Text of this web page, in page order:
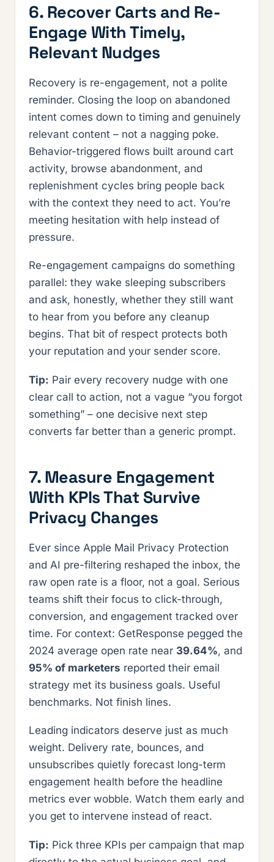
6. Recover Carts and Re-
Engage With Timely,
Relevant Nudges
Recovery is re-engagement, not a polite
reminder. Closing the loop on abandoned
intent comes down to timing and genuinely
relevant content – not a nagging poke.
Behavior-triggered flows built around cart
activity, browse abandonment, and
replenishment cycles bring people back
with the context they need to act. You’re
meeting hesitation with help instead of
pressure.
Re-engagement campaigns do something
parallel: they wake sleeping subscribers
and ask, honestly, whether they still want
to hear from you before any cleanup
begins. That bit of respect protects both
your reputation and your sender score.
Tip: Pair every recovery nudge with one
clear call to action, not a vague “you forgot
something” – one decisive next step
converts far better than a generic prompt.
7. Measure Engagement
With KPIs That Survive
Privacy Changes
Ever since Apple Mail Privacy Protection
and AI pre-filtering reshaped the inbox, the
raw open rate is a floor, not a goal. Serious
teams shift their focus to click-through,
conversion, and engagement tracked over
time. For context: GetResponse pegged the
2024 average open rate near 39.64%, and
95% of marketers reported their email
strategy met its business goals. Useful
benchmarks. Not finish lines.
Leading indicators deserve just as much
weight. Delivery rate, bounces, and
unsubscribes quietly forecast long-term
engagement health before the headline
metrics ever wobble. Watch them early and
you get to intervene instead of react.
Tip: Pick three KPIs per campaign that map